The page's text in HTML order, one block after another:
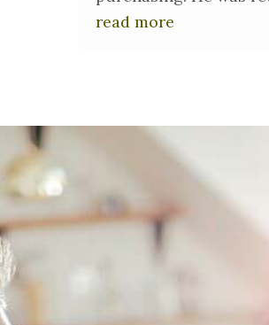
phone call and review
read more